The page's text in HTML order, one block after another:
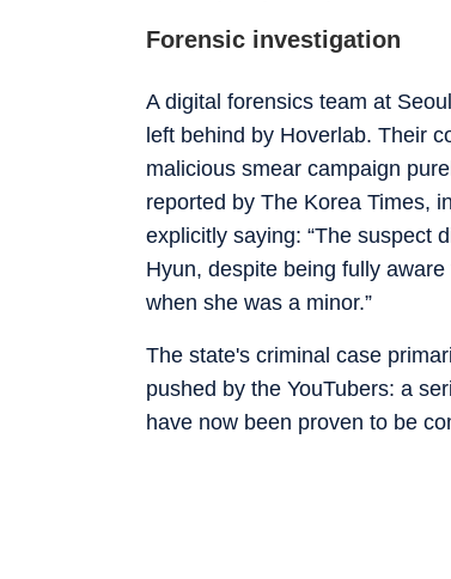
Forensic investigation
A digital forensics team at
left behind by Hoverlab. Their
malicious smear campaign
reported by The Korea Times,
explicitly saying: “The suspect
Hyun, despite being fully
when she was a minor.”
The state's criminal case
pushed by the YouTubers: a
have now been proven to be